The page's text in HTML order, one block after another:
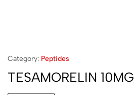
Category: Peptides
TESAMORELIN 10MG